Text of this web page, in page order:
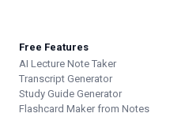
Free Features
AI Lecture Note Taker
Transcript Generator
Study Guide Generator
Flashcard Maker from Notes